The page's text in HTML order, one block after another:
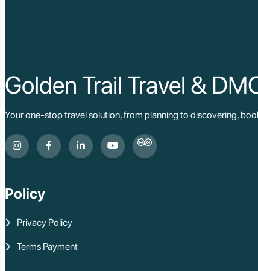
Golden Trail Travel &
Your one-stop travel solution, from planning to discovering,
Policy
Privacy Policy
Terms Payment